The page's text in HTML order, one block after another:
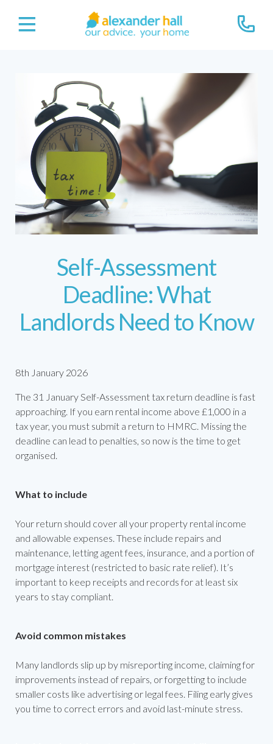
Self-Assessment
Deadline: What
Landlords Need to Know
8th January 2026
The 31 January Self-Assessment tax return deadline is fast
approaching. If you earn rental income above £1,000 in a
tax year, you must submit a return to HMRC. Missing the
deadline can lead to penalties, so now is the time to get
organised.
What to include
Your return should cover all your property rental income
and allowable expenses. These include repairs and
maintenance, letting agent fees, insurance, and a portion of
mortgage interest (restricted to basic rate relief). It’s
important to keep receipts and records for at least six
years to stay compliant.
Avoid common mistakes
Many landlords slip up by misreporting income, claiming for
improvements instead of repairs, or forgetting to include
smaller costs like advertising or legal fees. Filing early gives
you time to correct errors and avoid last-minute stress.